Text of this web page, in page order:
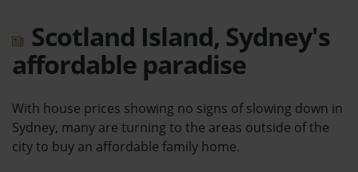
Scotland Island, Sydney's
affordable paradise
With house prices showing no signs of slowing down in
Sydney, many are turning to the areas outside of the
city to buy an affordable family home.